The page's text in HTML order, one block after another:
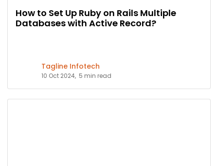
How to Set Up Ruby on Rails Multiple
Databases with Active Record?
Tagline Infotech
10 Oct 2024, 5 min read